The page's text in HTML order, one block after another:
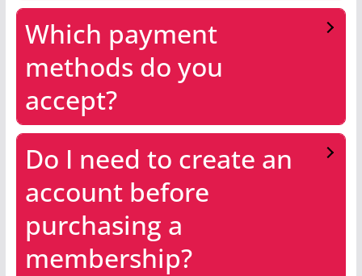
Which payment
methods do you
accept?
Do I need to create an
account before
purchasing a
membership?